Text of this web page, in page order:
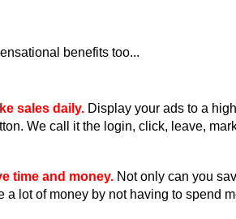
benefits too...
sales daily. Display your ads to a
We call it the login, click, leave,
time and money. Not only can you
a lot of money by not having to spend